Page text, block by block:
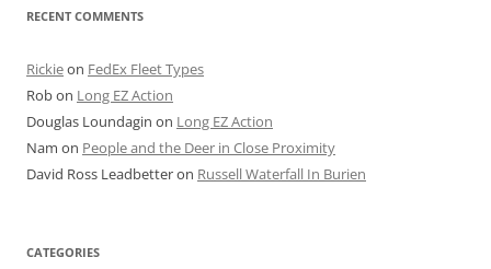
RECENT COMMENTS
Rickieon FedEx Fleet Types
Robon Long EZ Action
Douglas Loundagin on Long EZ Action
Nam on People and the Deer in Close Proximity
David Ross Leadbetteron Russell Waterfall In Burien
CATEGORIES